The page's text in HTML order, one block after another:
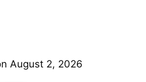
August 2, 2026